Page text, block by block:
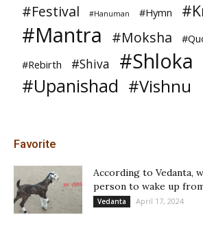
#Festival #Hanuman #Hymn
#Mantra #Moksha
#Rebirth #Shiva #Shloka
#Upanishad #Vishnu
Favorite
According to Vedanta,
person to wake up
Vedanta April 17, 2024